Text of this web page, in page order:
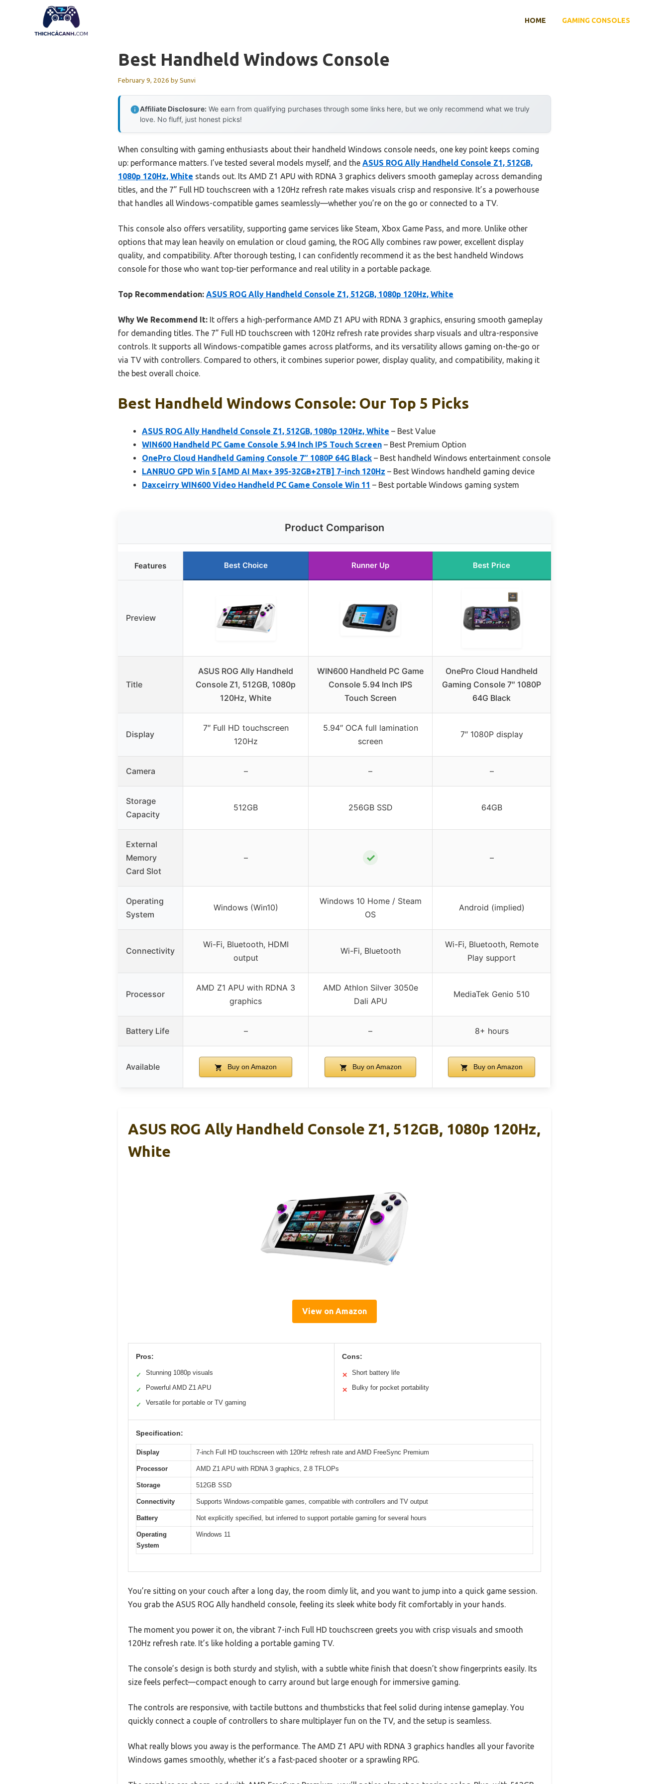
HOME GAMING CONSOLES
Best Handheld Windows Console
February 9, 2026 bySunvi
Affiliate Disclosure: We earn from qualifying purchases through some links here, but we only recommend what we truly
love. No fluff, just honest picks!
When consulting with gaming enthusiasts about their handheld Windows console needs, one key point keeps coming
up: performance matters. I’ve tested several models myself, and the ASUS ROG Ally Handheld Console Z1, 512GB,
1080p 120Hz, White stands out. Its AMD Z1 APU with RDNA 3 graphics delivers smooth gameplay across demanding
titles, and the 7” Full HD touchscreen with a 120Hz refresh rate makes visuals crisp and responsive. It’s a powerhouse
that handles all Windows-compatible games seamlessly—whether you’re on the go or connected to a TV.
This console also offers versatility, supporting game services like Steam, Xbox Game Pass, and more. Unlike other
options that may lean heavily on emulation or cloud gaming, the ROG Ally combines raw power, excellent display
quality, and compatibility. After thorough testing, I can confidently recommend it as the best handheld Windows
console for those who want top-tier performance and real utility in a portable package.
Top Recommendation: ASUS ROG Ally Handheld Console Z1, 512GB, 1080p 120Hz, White
Why We Recommend It: It offers a high-performance AMD Z1 APU with RDNA 3 graphics, ensuring smooth gameplay
for demanding titles. The 7” Full HD touchscreen with 120Hz refresh rate provides sharp visuals and ultra-responsive
controls. It supports all Windows-compatible games across platforms, and its versatility allows gaming on-the-go or
via TV with controllers. Compared to others, it combines superior power, display quality, and compatibility, making it
the best overall choice.
Best Handheld Windows Console: Our Top 5 Picks
ASUS ROG Ally Handheld Console Z1, 512GB, 1080p 120Hz, White – Best Value
WIN600 Handheld PC Game Console 5.94 Inch IPS Touch Screen – Best Premium Option
OnePro Cloud Handheld Gaming Console 7″ 1080P 64G Black – Best handheld Windows entertainment console
LANRUO GPD Win 5 [AMD AI Max+ 395-32GB+2TB] 7-inch 120Hz – Best Windows handheld gaming device
Daxceirry WIN600 Video Handheld PC Game Console Win 11 – Best portable Windows gaming system
Product Comparison
Features Best Choice Runner Up Best Price
Preview
Title
ASUS ROG Ally Handheld
Console Z1, 512GB, 1080p
120Hz, White
WIN600 Handheld PC Game
Console 5.94 Inch IPS
Touch Screen
OnePro Cloud Handheld
Gaming Console 7″ 1080P
64G Black
Display
7″ Full HD touchscreen
120Hz
5.94″ OCA full lamination
screen
7″ 1080P display
Camera – – –
Storage
Capacity
512GB 256GB SSD 64GB
External
Memory
Card Slot
– ✓ –
Operating
System
Windows (Win10)
Windows 10 Home / Steam
OS
Android (implied)
Connectivity
Wi-Fi, Bluetooth, HDMI
output
Wi-Fi, Bluetooth
Wi-Fi, Bluetooth, Remote
Play support
Processor
AMD Z1 APU with RDNA 3
graphics
AMD Athlon Silver 3050e
Dali APU
MediaTek Genio 510
Battery Life – – 8+ hours
Available Buy on Amazon Buy on Amazon Buy on Amazon
ASUS ROG Ally Handheld Console Z1, 512GB, 1080p 120Hz,
White
View on Amazon
Pros:
✓ Stunning 1080p visuals
✓ Powerful AMD Z1 APU
✓ Versatile for portable or TV gaming
Cons:
✕ Short battery life
✕ Bulky for pocket portability
Specification:
Display 7-inch Full HD touchscreen with 120Hz refresh rate and AMD FreeSync Premium
Processor AMD Z1 APU with RDNA 3 graphics, 2.8 TFLOPs
Storage 512GB SSD
Connectivity Supports Windows-compatible games, compatible with controllers and TV output
Battery Not explicitly specified, but inferred to support portable gaming for several hours
Operating
System
Windows 11
You’re sitting on your couch after a long day, the room dimly lit, and you want to jump into a quick game session.
You grab the ASUS ROG Ally handheld console, feeling its sleek white body fit comfortably in your hands.
The moment you power it on, the vibrant 7-inch Full HD touchscreen greets you with crisp visuals and smooth
120Hz refresh rate. It’s like holding a portable gaming TV.
The console’s design is both sturdy and stylish, with a subtle white finish that doesn’t show fingerprints easily. Its
size feels perfect—compact enough to carry around but large enough for immersive gaming.
The controls are responsive, with tactile buttons and thumbsticks that feel solid during intense gameplay. You
quickly connect a couple of controllers to share multiplayer fun on the TV, and the setup is seamless.
What really blows you away is the performance. The AMD Z1 APU with RDNA 3 graphics handles all your favorite
Windows games smoothly, whether it’s a fast-paced shooter or a sprawling RPG.